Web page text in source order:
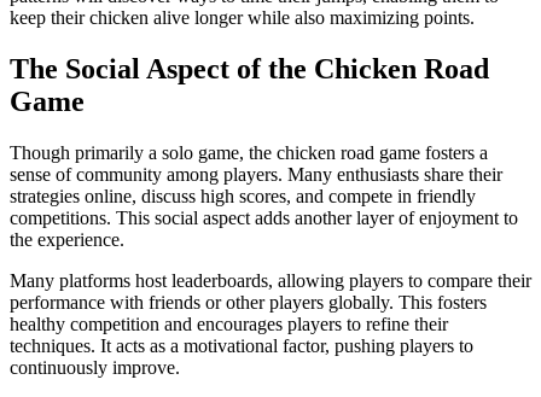
keep their chicken alive longer while also maximizing points.
The Social Aspect of the Chicken Road
Game
Though primarily a solo game, the chicken road game fosters a
sense of community among players. Many enthusiasts share their
strategies online, discuss high scores, and compete in friendly
competitions. This social aspect adds another layer of enjoyment to
the experience.
Many platforms host leaderboards, allowing players to compare their
performance with friends or other players globally. This fosters
healthy competition and encourages players to refine their
techniques. It acts as a motivational factor, pushing players to
continuously improve.